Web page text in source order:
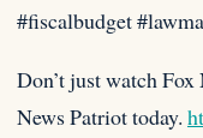
#fiscalbudget
Don’t just watch
News Patriot today.